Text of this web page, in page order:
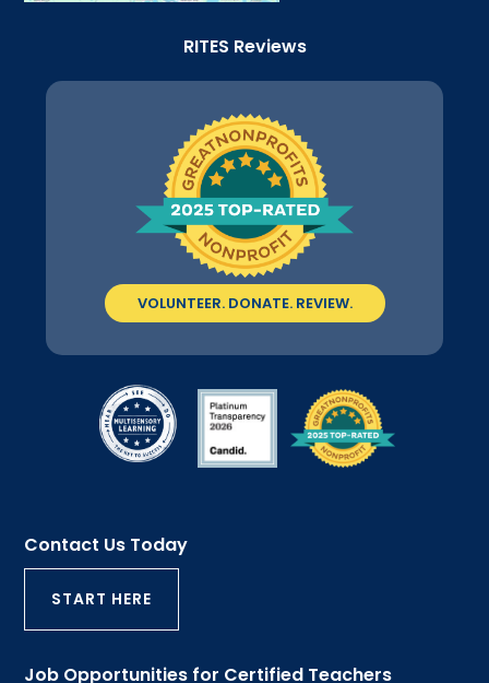
RITES Reviews
VOLUNTEER. DONATE. REVIEW.
Contact Us Today
START HERE
Job Opportunities for Certified Teachers